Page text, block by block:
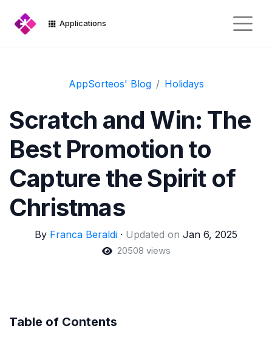
Applications
AppSorteos' Blog Holidays
Scratch and Win: The
Best Promotion to
Capture the Spirit of
Christmas
By Franca Beraldi · Updated on Jan 6, 2025
20508 views
Table of Contents